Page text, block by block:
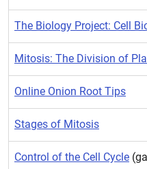
The Biology Project: Cell
Mitosis: The Division of
Online Onion Root Tips
Stages of Mitosis
Control of the Cell Cycle